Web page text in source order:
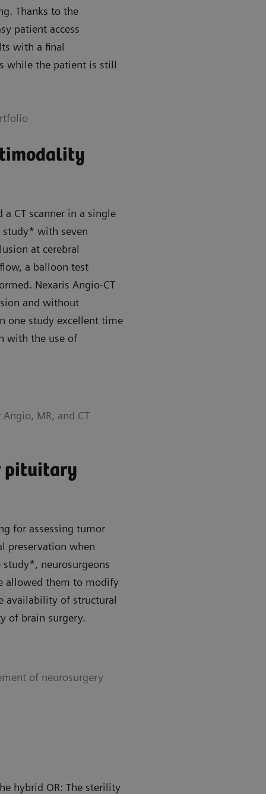
Thanks to the
patient access
with a final
while the patient is still
CT scanner in a single
with seven
at cerebral
a balloon test
Nexaris Angio-CT
and without
one study excellent time
with the use of
MR, and CT
pituitary
for assessing tumor
preservation when
neurosurgeons
allowed them to modify
availability of structural
of brain surgery.
of neurosurgery
hybrid OR: The sterility